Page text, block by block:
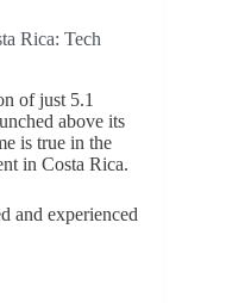
Rica: Tech
of just 5.1
above its
is true in the
in Costa Rica.
and experienced